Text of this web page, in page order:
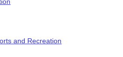
and Recreation